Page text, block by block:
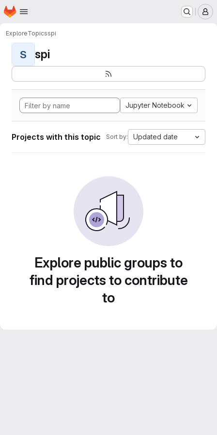
Skip to main content
Homepage
ExploreTopicsspi
S spi
Jupyter Notebook
Projects with this topic Sort by: Updated date
Explore public groups to
find projects to contribute
to